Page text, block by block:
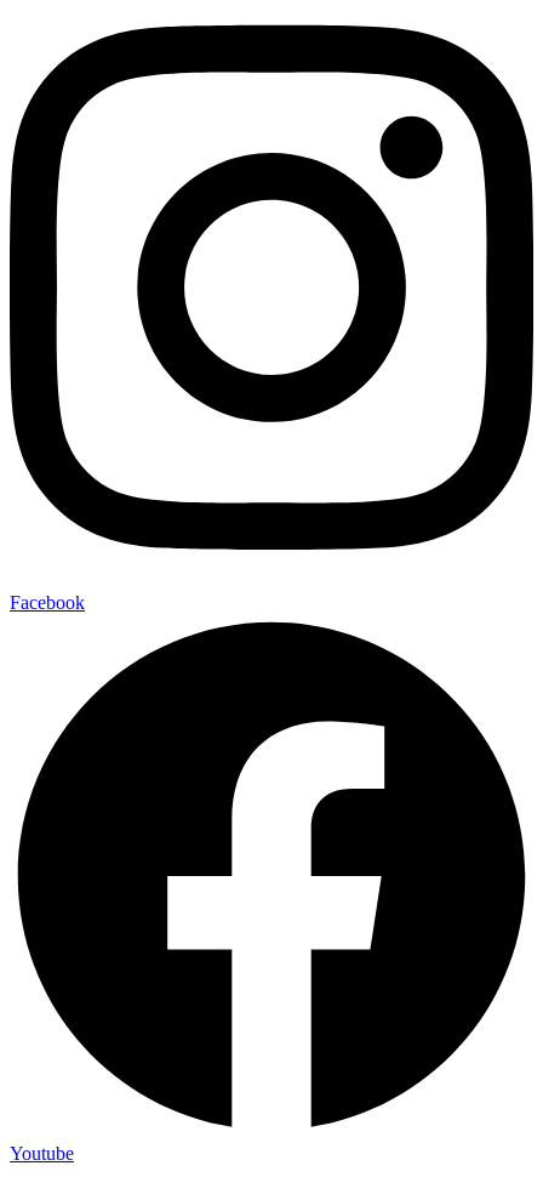
Facebook
Youtube